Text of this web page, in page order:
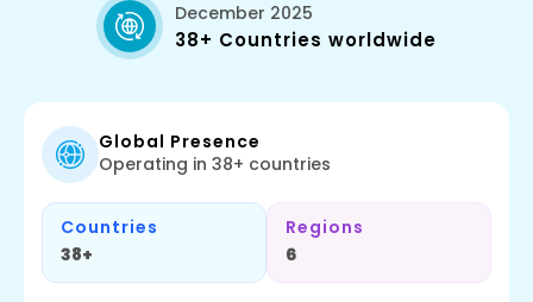
December 2025
38+ Countries worldwide
Global Presence
Operating in 38+ countries
Countries
38+
Regions
6